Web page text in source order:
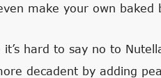
make your own baked
it’s hard to say no to
decadent by adding